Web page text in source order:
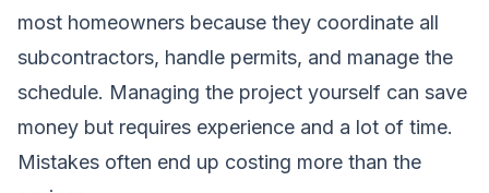
most homeowners because they coordinate all
subcontractors, handle permits, and manage the
schedule. Managing the project yourself can save
money but requires experience and a lot of time.
Mistakes often end up costing more than the